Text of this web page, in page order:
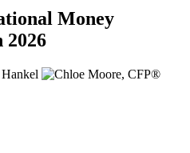
Money
2026